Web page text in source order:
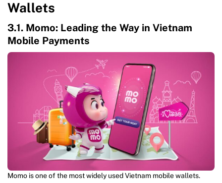
Wallets
3.1. Momo: Leading the Way in Vietnam
Mobile Payments
Momo is one of the most widely used Vietnam mobile wallets.